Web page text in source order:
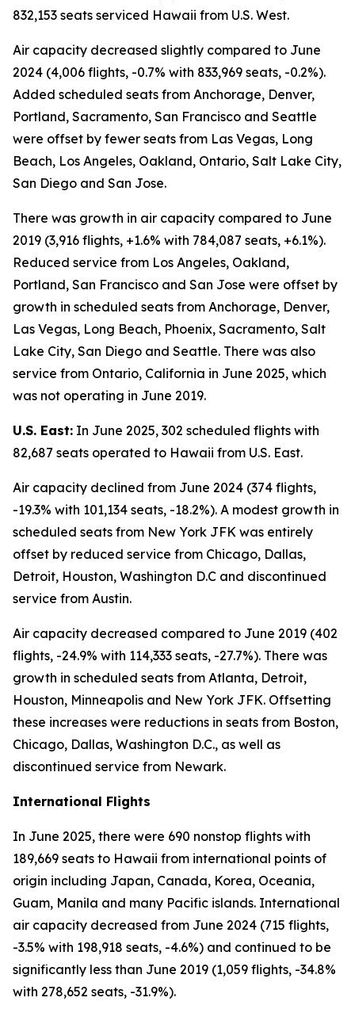
832,153 seats serviced Hawaii from U.S. West.
Air capacity decreased slightly compared to June
2024 (4,006 flights, -0.7% with 833,969 seats, -0.2%).
Added scheduled seats from Anchorage, Denver,
Portland, Sacramento, San Francisco and Seattle
were offset by fewer seats from Las Vegas, Long
Beach, Los Angeles, Oakland, Ontario, Salt Lake City,
San Diego and San Jose.
There was growth in air capacity compared to June
2019 (3,916 flights, +1.6% with 784,087 seats, +6.1%).
Reduced service from Los Angeles, Oakland,
Portland, San Francisco and San Jose were offset by
growth in scheduled seats from Anchorage, Denver,
Las Vegas, Long Beach, Phoenix, Sacramento, Salt
Lake City, San Diego and Seattle. There was also
service from Ontario, California in June 2025, which
was not operating in June 2019.
U.S. East: In June 2025, 302 scheduled flights with
82,687 seats operated to Hawaii from U.S. East.
Air capacity declined from June 2024 (374 flights,
-19.3% with 101,134 seats, -18.2%). A modest growth in
scheduled seats from New York JFK was entirely
offset by reduced service from Chicago, Dallas,
Detroit, Houston, Washington D.C and discontinued
service from Austin.
Air capacity decreased compared to June 2019 (402
flights, -24.9% with 114,333 seats, -27.7%). There was
growth in scheduled seats from Atlanta, Detroit,
Houston, Minneapolis and New York JFK. Offsetting
these increases were reductions in seats from Boston,
Chicago, Dallas, Washington D.C., as well as
discontinued service from Newark.
International Flights
In June 2025, there were 690 nonstop flights with
189,669 seats to Hawaii from international points of
origin including Japan, Canada, Korea, Oceania,
Guam, Manila and many Pacific islands. International
air capacity decreased from June 2024 (715 flights,
-3.5% with 198,918 seats, -4.6%) and continued to be
significantly less than June 2019 (1,059 flights, -34.8%
with 278,652 seats, -31.9%).